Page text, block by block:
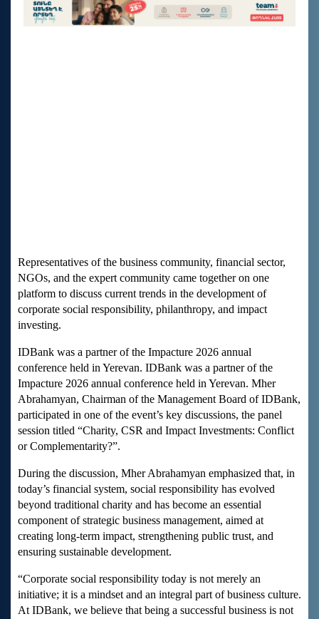
Representatives of the business community, financial sector,
NGOs, and the expert community came together on one
platform to discuss current trends in the development of
corporate social responsibility, philanthropy, and impact
investing.
IDBank was a partner of the Impacture 2026 annual
conference held in Yerevan. IDBank was a partner of the
Impacture 2026 annual conference held in Yerevan. Mher
Abrahamyan, Chairman of the Management Board of IDBank,
participated in one of the event’s key discussions, the panel
session titled “Charity, CSR and Impact Investments: Conflict
or Complementarity?”.
During the discussion, Mher Abrahamyan emphasized that, in
today’s financial system, social responsibility has evolved
beyond traditional charity and has become an essential
component of strategic business management, aimed at
creating long-term impact, strengthening public trust, and
ensuring sustainable development.
“Corporate social responsibility today is not merely an
initiative; it is a mindset and an integral part of business culture.
At IDBank, we believe that being a successful business is not